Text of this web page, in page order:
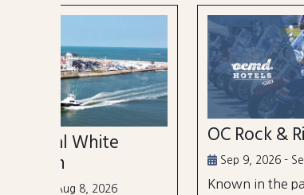
OC Rock & Ride
Sep 9, 2026 - Sep 13, 2026
Known in the past as Bikefest,